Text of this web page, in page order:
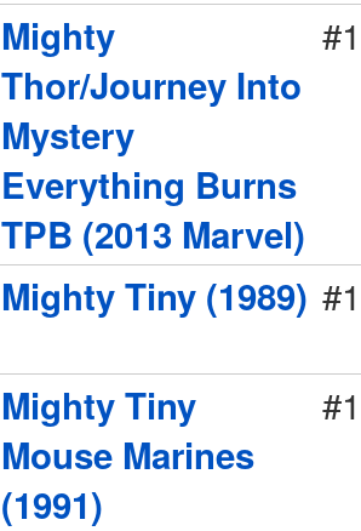
Mighty
Thor/Journey Into
Mystery
Everything Burns
TPB (2013 Marvel)
#1
Mighty Tiny (1989)
Mighty Tiny
Mouse Marines
(1991)
#1